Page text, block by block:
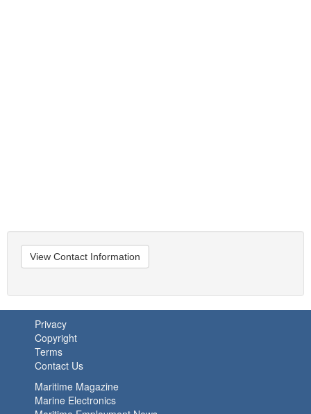
View Contact Information
Privacy
Copyright
Terms
Contact Us
Maritime Magazine
Marine Electronics